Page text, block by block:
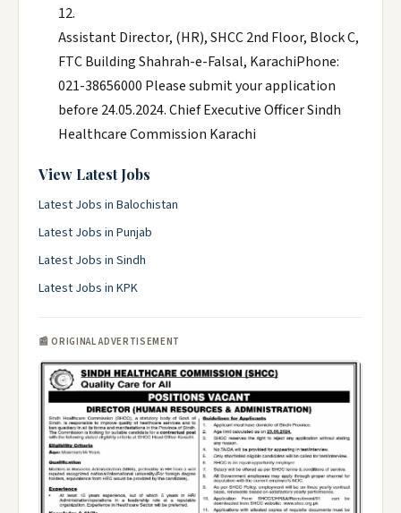
12.
Assistant Director, (HR), SHCC 2nd Floor, Block C,
FTC Building Shahrah-e-Falsal, KarachiPhone:
021-38656000 Please submit your application
before 24.05.2024. Chief Executive Officer Sindh
Healthcare Commission Karachi
View Latest Jobs
Latest Jobs in Balochistan
Latest Jobs in Punjab
Latest Jobs in Sindh
Latest Jobs in KPK
📰 ORIGINAL ADVERTISEMENT